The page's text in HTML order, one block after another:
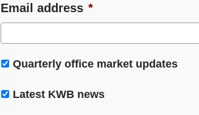
Email address *
Quarterly office market updates
Latest KWB news